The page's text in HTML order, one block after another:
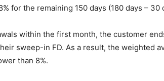
for the remaining 150 days (180 days – 30
within the first month, the customer
sweep-in FD. As a result, the weighted
than 8%.